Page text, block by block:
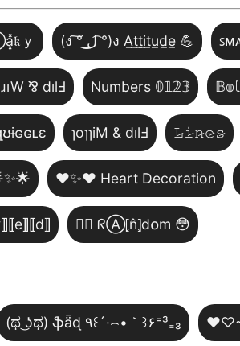
ｙ (ง ͠° ͟ل͜ ͡°)ง A̲t̲t̲i̲t̲u̲d̲e̲ 💪
⅋ dılℲ Numbers 𝟘𝟙𝟚𝟛
ɿoɿɿiM & dılℲ 𝙻̷𝚒̷𝚗̷𝚎̷𝚜̷
❤️✨❤️ Heart Decoration
😵‍💫 ᖇⒶ⦏n̂⦎d໐m 😳
(ಥ ͜ʖಥ) ֆǟɖ ٩꒰´·⌢•｀꒱۶⁼³₌₃